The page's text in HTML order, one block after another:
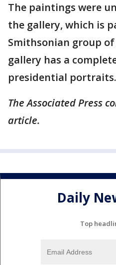
The paintings were
the gallery, which is
Smithsonian group
gallery has a
presidential portraits.
The Associated Press
article.
Daily
Top